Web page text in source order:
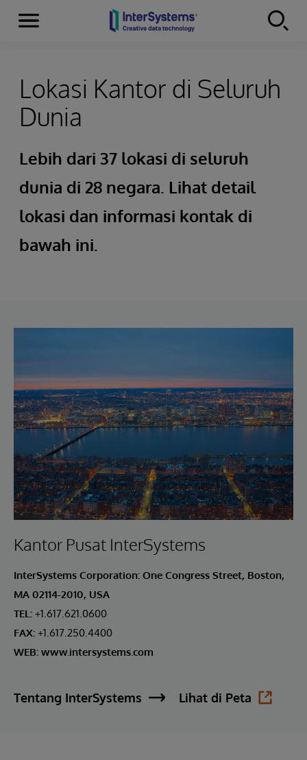
Skip to content
Menu
Lokasi Kantor di Seluruh
Dunia
Lebih dari 37 lokasi di seluruh
dunia di 28 negara. Lihat detail
lokasi dan informasi kontak di
bawah ini.
Kantor Pusat InterSystems
InterSystems Corporation: One Congress Street, Boston,
MA 02114-2010, USA
TEL: +1.617.621.0600
FAX: +1.617.250.4400
WEB: www.intersystems.com
Tentang InterSystems Lihat di Peta